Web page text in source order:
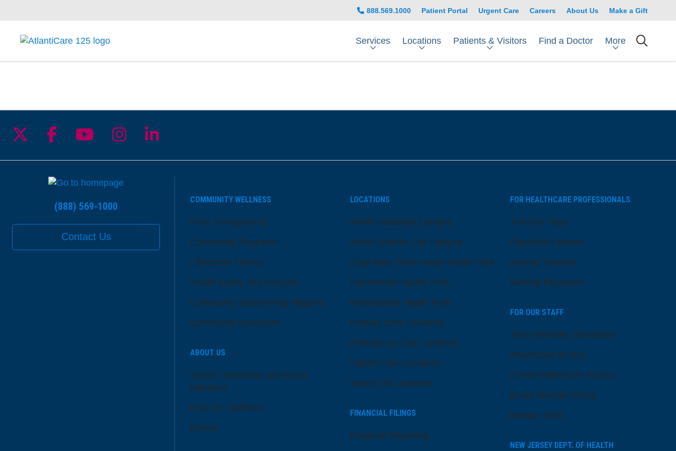
888.569.1000 Patient Portal Urgent Care Careers About Us Make a Gift
Services Locations Patients & Visitors Find a Doctor More
(888) 569-1000
Contact Us
COMMUNITY WELLNESS
Price Transparency
Community Programs
LifeCenter Fitness
Health Equity and Inclusion
Community Sponsorship Request
Community Resources
ABOUT US
Senior Leadership and Board
Members
Dose of Wellness
Events
LOCATIONS
ARMC Mainland Campus
ARMC Atlantic City Campus
Cape May Court House Health Park
Hammonton Health Park
Manahawkin Health Park
Primary Care Locations
Emergency Care Locations
Urgent Care Locations
Search All Locations
FINANCIAL FILINGS
Financial Reporting
FOR HEALTHCARE PROFESSIONALS
Join Our Team
Physician Careers
Nursing Careers
Medical Education
FOR OUR STAFF
Team Member Information
AtlantiCare Access
Cerner Millennium Access
Board Member Portal
Medical Staff
NEW JERSEY DEPT. OF HEALTH
Follow us on X
Follow us on Facebook
Follow us on YouTube
Follow us on Instagram
Follow us on LinkedIn